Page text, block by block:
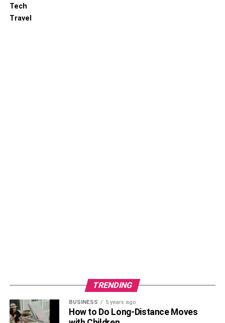
Tech
Travel
TRENDING
BUSINESS 5 years ago
How to Do Long-Distance Moves